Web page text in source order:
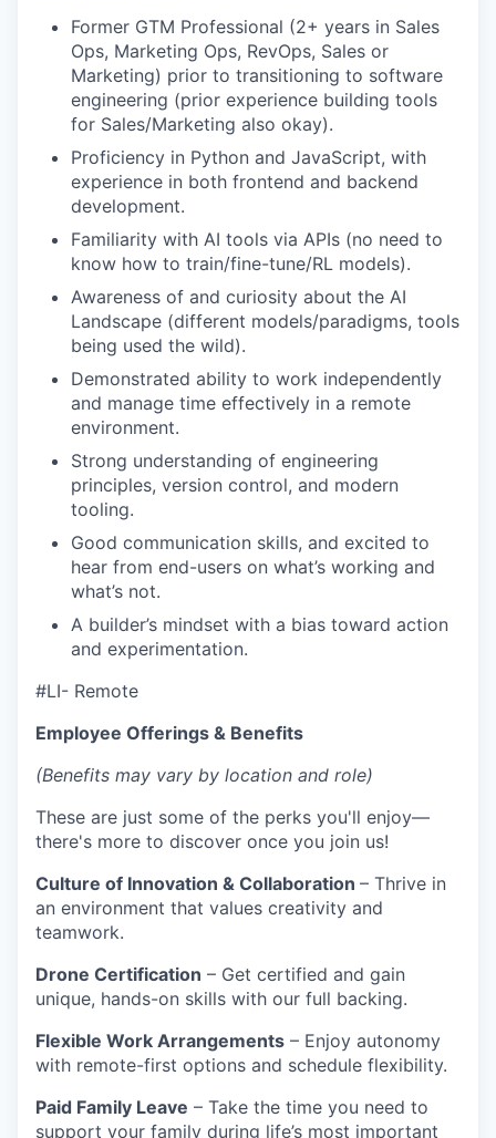
Former GTM Professional (2+ years in Sales
Ops, Marketing Ops, RevOps, Sales or
Marketing) prior to transitioning to software
engineering (prior experience building tools
for Sales/Marketing also okay).
Proficiency in Python and JavaScript, with
experience in both frontend and backend
development.
Familiarity with AI tools via APIs (no need to
know how to train/fine-tune/RL models).
Awareness of and curiosity about the AI
Landscape (different models/paradigms, tools
being used the wild).
Demonstrated ability to work independently
and manage time effectively in a remote
environment.
Strong understanding of engineering
principles, version control, and modern
tooling.
Good communication skills, and excited to
hear from end-users on what’s working and
what’s not.
A builder’s mindset with a bias toward action
and experimentation.
#LI- Remote
Employee Offerings & Benefits
(Benefits may vary by location and role)
These are just some of the perks you'll enjoy—
there's more to discover once you join us!
Culture of Innovation & Collaboration – Thrive in
an environment that values creativity and
teamwork.
Drone Certification – Get certified and gain
unique, hands-on skills with our full backing.
Flexible Work Arrangements – Enjoy autonomy
with remote-first options and schedule flexibility.
Paid Family Leave – Take the time you need to
support your family during life’s most important